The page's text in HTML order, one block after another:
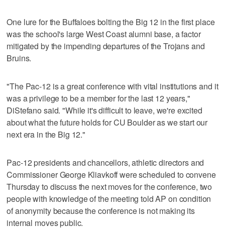
One lure for the Buffaloes bolting the Big 12 in the first place
was the school's large West Coast alumni base, a factor
mitigated by the impending departures of the Trojans and
Bruins.
"The Pac-12 is a great conference with vital institutions and it
was a privilege to be a member for the last 12 years,"
DiStefano said. "While it's difficult to leave, we're excited
about what the future holds for CU Boulder as we start our
next era in the Big 12."
Pac-12 presidents and chancellors, athletic directors and
Commissioner George Kliavkoff were scheduled to convene
Thursday to discuss the next moves for the conference, two
people with knowledge of the meeting told AP on condition
of anonymity because the conference is not making its
internal moves public.